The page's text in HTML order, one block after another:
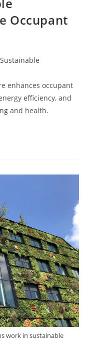
Occupant
Sustainable
enhances occupant
efficiency, and
and health.
work in sustainable